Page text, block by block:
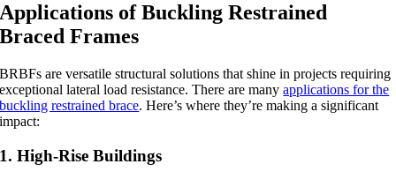
Applications of Buckling Restrained
Braced Frames
BRBFs are versatile structural solutions that shine in projects requiring
exceptional lateral load resistance. There are manyapplications for the
buckling restrained brace. Here’s where they’re making a significant
impact:
1. High-Rise Buildings